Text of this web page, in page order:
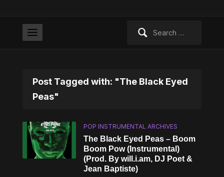
Post Tagged with: "The Black Eyed
Peas"
POP INSTRUMENTAL ARCHIVES
The Black Eyed Peas – Boom
Boom Pow (Instrumental)
(Prod. By will.i.am, DJ Poet &
Jean Baptiste)